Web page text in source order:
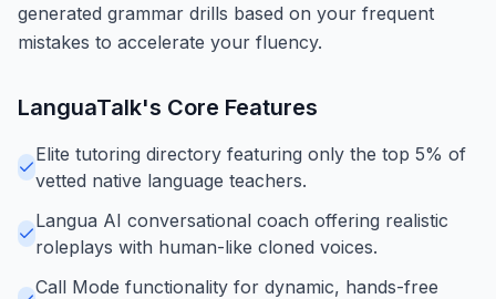
generated grammar drills based on your frequent
mistakes to accelerate your fluency.
LanguaTalk's Core Features
Elite tutoring directory featuring only the top 5% of
vetted native language teachers.
Langua AI conversational coach offering realistic
roleplays with human-like cloned voices.
Call Mode functionality for dynamic, hands-free